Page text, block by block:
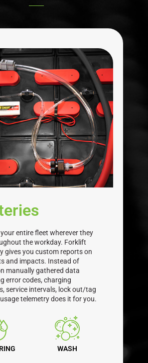
entire fleet wherever they
the workday. Forklift
gives you custom reports on
and impacts. Instead of
manually gathered data
error codes, charging
service intervals, lock out/tag
telemetry does it for you.
WASH